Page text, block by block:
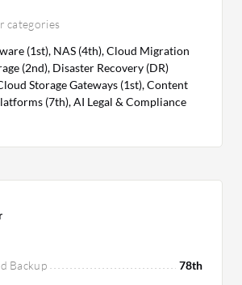
categories
(1st), NAS (4th), Cloud Migration
(2nd), Disaster Recovery (DR)
Storage Gateways (1st), Content
(7th), AI Legal & Compliance
Backup
78th